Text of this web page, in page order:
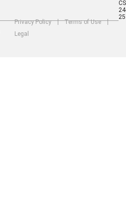
25
Privacy Policy
Terms of Use
Legal